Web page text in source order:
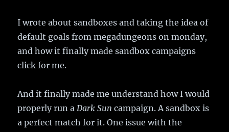
I wrote about sandboxes and taking the idea of
default goals from megadungeons on monday,
and how it finally made sandbox campaigns
click for me.
And it finally made me understand how I would
properly run aDark Sun campaign. A sandbox is
a perfect match for it. One issue with the